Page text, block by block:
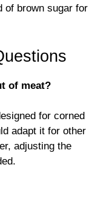
of brown sugar for
of meat?
for corned
adapt it for other
adjusting the